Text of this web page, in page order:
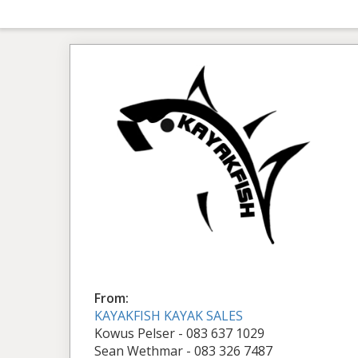
From:
KAYAKFISH KAYAK SALES
Kowus Pelser - 083 637 1029
Sean Wethmar - 083 326 7487